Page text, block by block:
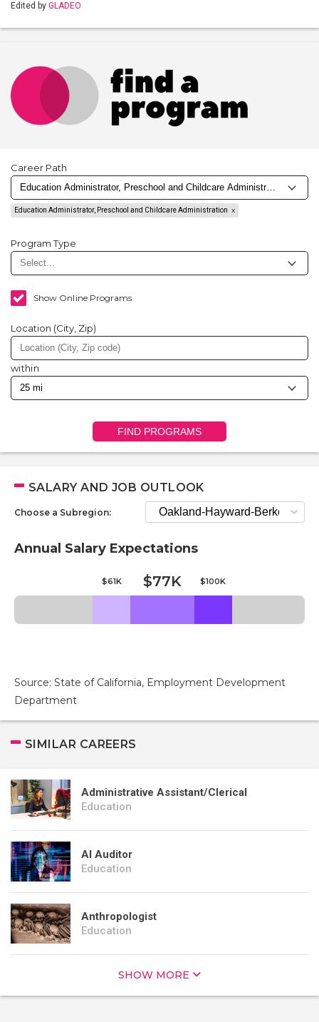
Edited by GLADEO
Career Path
Education Administrator, Preschool and Childcare Administration
Program Type
Show Online Programs
Location (City, Zip)
within
FIND PROGRAMS
SALARY AND JOB OUTLOOK
Choose a Subregion:
Annual Salary Expectations
$61K $77K $100K
Source: State of California, Employment Development
Department
SIMILAR CAREERS
Administrative Assistant/Clerical
Education
AI Auditor
Education
Anthropologist
Education
SHOW MORE